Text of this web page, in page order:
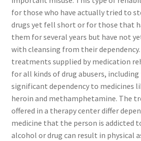
for those who have actually tried to
drugs yet fell short or for those that
them for several years but have not
with cleansing from their
treatments supplied by medication
for all kinds of drug abusers,
significant dependency to medicines
heroin and methamphetamine. The
offered in a therapy center differ
medicine that the person is addicted
alcohol or drug can result in physical